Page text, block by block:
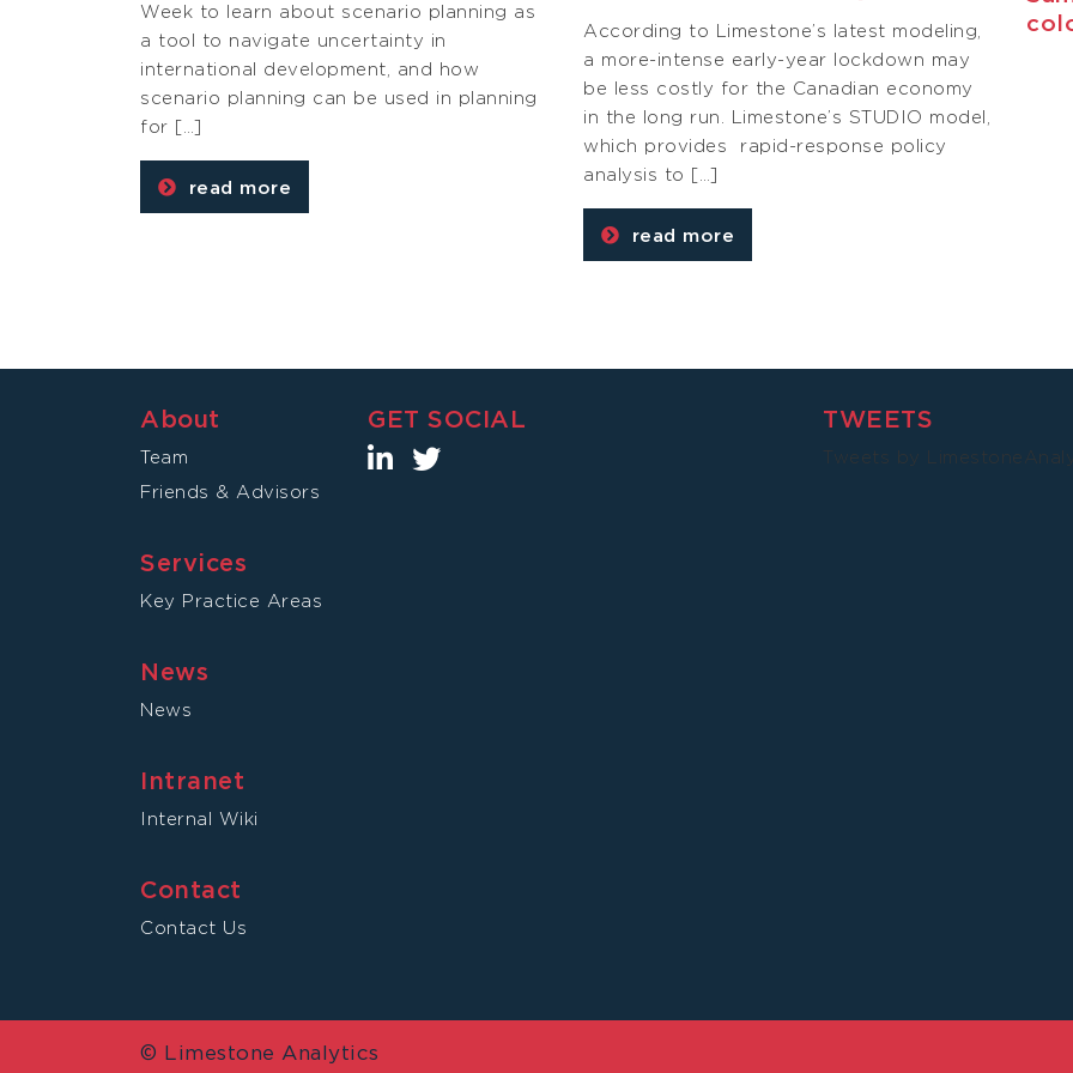
Week to learn about scenario planning as
a tool to navigate uncertainty in
international development, and how
scenario planning can be used in planning
for […]
read more
According to Limestone’s latest modeling,
a more-intense early-year lockdown may
be less costly for the Canadian economy
in the long run. Limestone’s STUDIO model,
which provides rapid-response policy
analysis to […]
read more
About
Team
Friends & Advisors
Services
Key Practice Areas
News
News
Intranet
Internal Wiki
Contact
Contact Us
GET SOCIAL TWEETS
Tweets by
© Limestone Analytics